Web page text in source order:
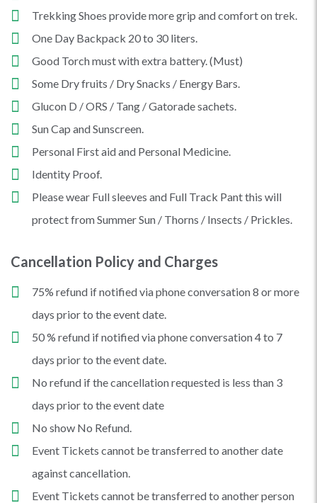
Trekking Shoes provide more grip and comfort on trek.
One Day Backpack 20 to 30 liters.
Good Torch must with extra battery. (Must)
Some Dry fruits / Dry Snacks / Energy Bars.
Glucon D / ORS / Tang / Gatorade sachets.
Sun Cap and Sunscreen.
Personal First aid and Personal Medicine.
Identity Proof.
Please wear Full sleeves and Full Track Pant this will
protect from Summer Sun / Thorns / Insects / Prickles.
Cancellation Policy and Charges
75% refund if notified via phone conversation 8 or more
days prior to the event date.
50 % refund if notified via phone conversation 4 to 7
days prior to the event date.
No refund if the cancellation requested is less than 3
days prior to the event date
No show No Refund.
Event Tickets cannot be transferred to another date
against cancellation.
Event Tickets cannot be transferred to another person